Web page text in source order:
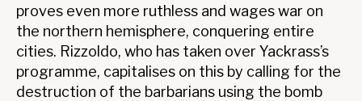
proves even more ruthless and wages war on
the northern hemisphere, conquering entire
cities. Rizzoldo, who has taken over Yackrass’s
programme, capitalises on this by calling for the
destruction of the barbarians using the bomb